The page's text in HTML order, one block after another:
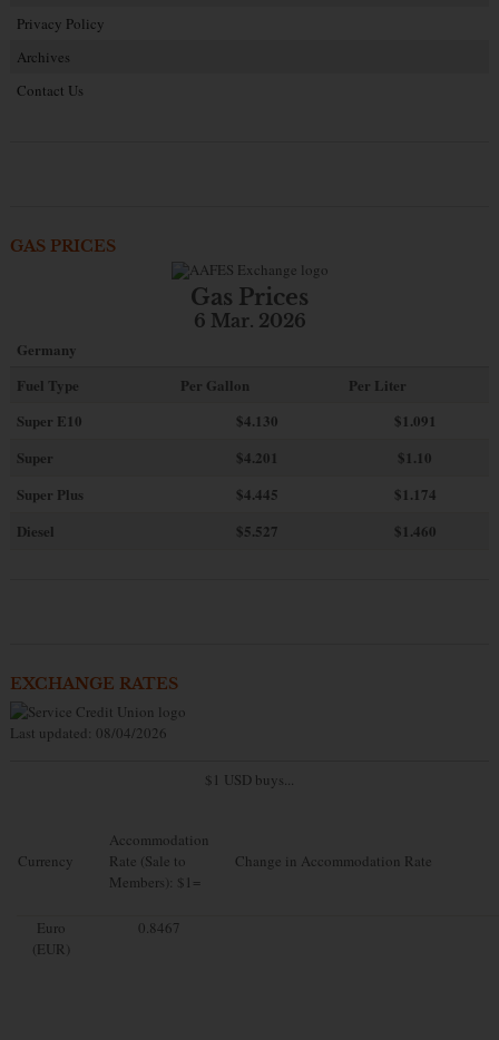
Privacy Policy
Archives
Contact Us
GAS PRICES
Gas Prices
6 Mar. 2026
Germany
Fuel Type
Per Gallon
Per Liter
Super E10
$4.130
$1.091
Super
$4.201
$1.10
Super Plus
$4.445
$1.174
Diesel
$5.527 $1.460
EXCHANGE RATES
Last updated: 08/04/2026
$1 USD buys...
Currency
Accommodation
Rate (Sale to
Members): $1=
Change in Accommodation Rate
Euro
(EUR)
0.8467